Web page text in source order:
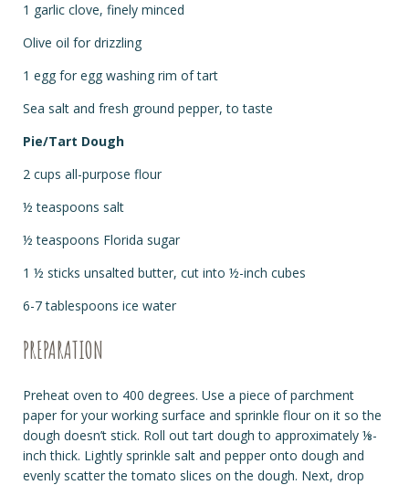
1 garlic clove, finely minced
Olive oil for drizzling
1 egg for egg washing rim of tart
Sea salt and fresh ground pepper, to taste
Pie/Tart Dough
2 cups all-purpose flour
½ teaspoons salt
½ teaspoons Florida sugar
1 ½ sticks unsalted butter, cut into ½-inch cubes
6-7 tablespoons ice water
PREPARATION
Preheat oven to 400 degrees. Use a piece of parchment
paper for your working surface and sprinkle flour on it so the
dough doesn’t stick. Roll out tart dough to approximately ⅛-
inch thick. Lightly sprinkle salt and pepper onto dough and
evenly scatter the tomato slices on the dough. Next, drop